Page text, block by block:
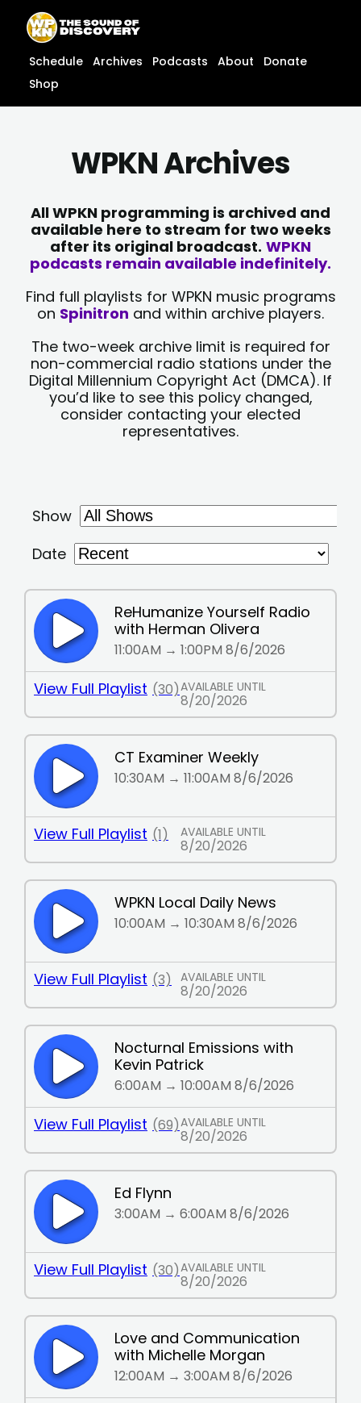
content
content
Schedule Archives Podcasts About
Donate
Shop
WPKN Archives
All WPKN programming is archived and
available here to stream for two weeks
after its original broadcast. WPKN
podcasts remain available indefinitely.
Find full playlists for WPKN music programs
on Spinitron and within archive players.
The two-week archive limit is required for
non-commercial radio stations under the
Digital Millennium Copyright Act (DMCA). If
you’d like to see this policy changed,
consider contacting your elected
representatives.